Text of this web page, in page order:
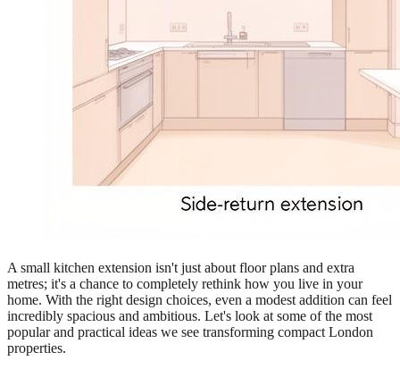
A small kitchen extension isn't just about floor plans and extra
metres; it's a chance to completely rethink how you live in your
home. With the right design choices, even a modest addition can feel
incredibly spacious and ambitious. Let's look at some of the most
popular and practical ideas we see transforming compact London
properties.